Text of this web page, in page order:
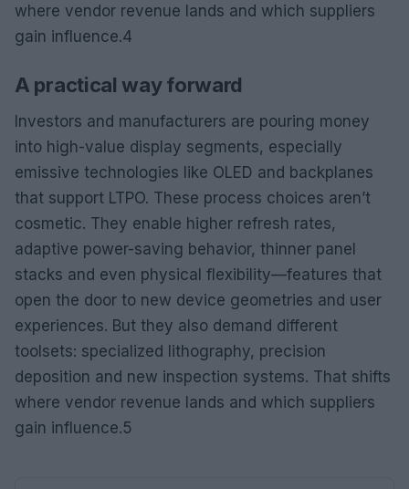
where vendor revenue lands and which suppliers
gain influence.4
A practical way forward
Investors and manufacturers are pouring money
into high-value display segments, especially
emissive technologies like OLED and backplanes
that support LTPO. These process choices aren’t
cosmetic. They enable higher refresh rates,
adaptive power-saving behavior, thinner panel
stacks and even physical flexibility—features that
open the door to new device geometries and user
experiences. But they also demand different
toolsets: specialized lithography, precision
deposition and new inspection systems. That shifts
where vendor revenue lands and which suppliers
gain influence.5